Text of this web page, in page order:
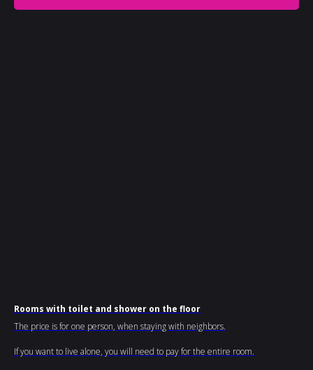
Rooms with toilet and shower on the floor
The price is for one person, when staying with neighbors.
If you want to live alone, you will need to pay for the entire room.